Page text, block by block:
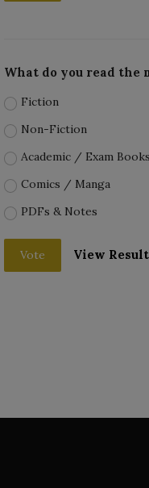
What do you read the
Fiction
Non-Fiction
Academic / Exam Books
Comics / Manga
PDFs & Notes
Vote View